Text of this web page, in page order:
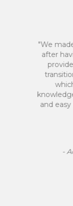
"We made
after having
provider.
transition
which
knowledge to
and easy to
-